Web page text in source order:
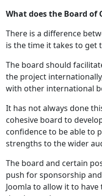
What does the Board of
There is a difference
is the time it takes to get
The board should
the project
with other international
It has not always done
cohesive board to
confidence to be able to
strengths to the wider
The board and certain
push for sponsorship
Joomla to allow it to